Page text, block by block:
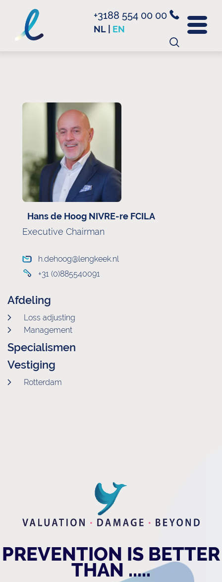
+3188 554 00 00
NL EN
Hans de Hoog NIVRE-re FCILA
Executive Chairman
h.dehoog@lengkeek.nl
+31 (0)885540091
Afdeling
Loss adjusting
Management
Specialismen
Vestiging
Rotterdam
PREVENTION IS BETTER
THAN .....